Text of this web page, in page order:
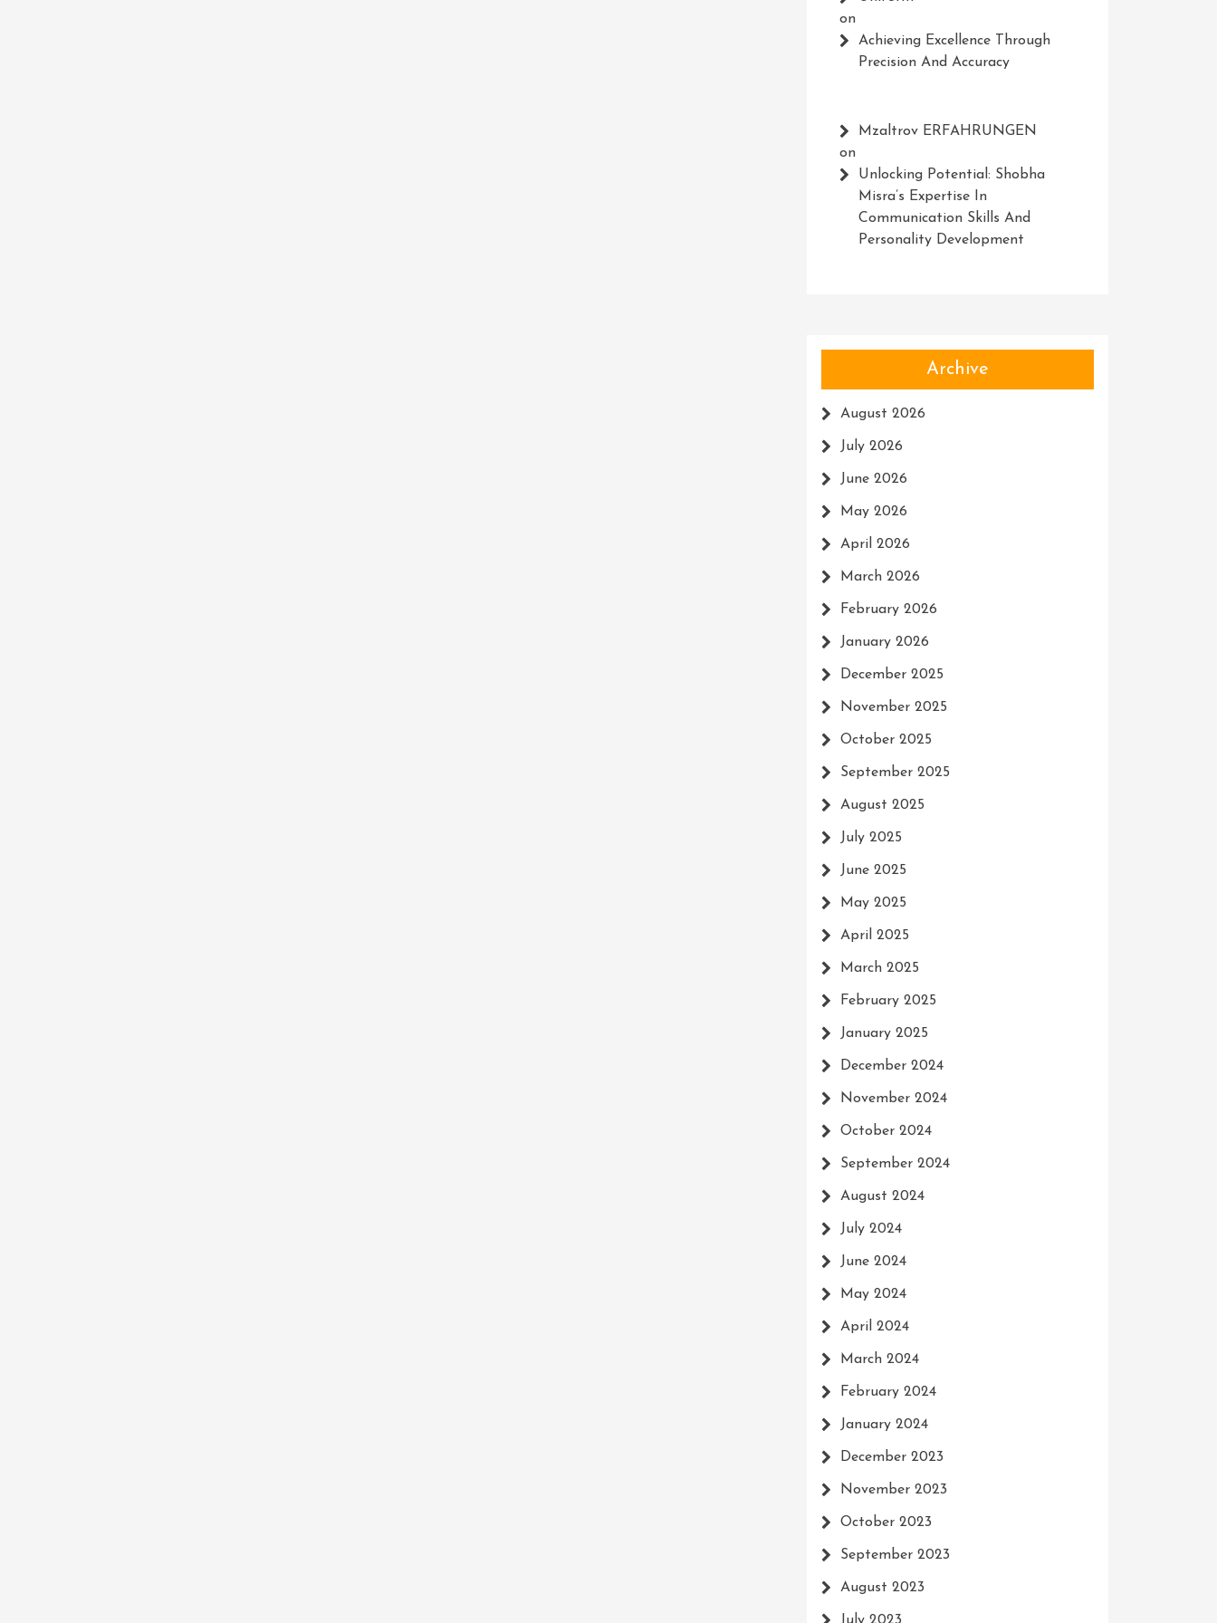
on
Achieving Excellence Through
Precision And Accuracy
Mzaltrov ERFAHRUNGEN
on
Unlocking Potential: Shobha
Misra’s Expertise In
Communication Skills And
Personality Development
Archive
August 2026
July 2026
June 2026
May 2026
April 2026
March 2026
February 2026
January 2026
December 2025
November 2025
October 2025
September 2025
August 2025
July 2025
June 2025
May 2025
April 2025
March 2025
February 2025
January 2025
December 2024
November 2024
October 2024
September 2024
August 2024
July 2024
June 2024
May 2024
April 2024
March 2024
February 2024
January 2024
December 2023
November 2023
October 2023
September 2023
August 2023